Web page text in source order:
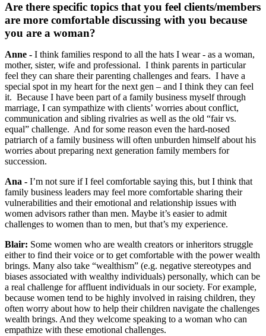
Are there specific topics that you feel clients/members
are more comfortable discussing with you because
you are a woman?
Anne - I think families respond to all the hats I wear - as a woman,
mother, sister, wife and professional. I think parents in particular
feel they can share their parenting challenges and fears. I have a
special spot in my heart for the next gen – and I think they can feel
it. Because I have been part of a family business myself through
marriage, I can sympathize with clients’ worries about conflict,
communication and sibling rivalries as well as the old “fair vs.
equal” challenge. And for some reason even the hard-nosed
patriarch of a family business will often unburden himself about his
worries about preparing next generation family members for
succession.
Ana - I’m not sure if I feel comfortable saying this, but I think that
family business leaders may feel more comfortable sharing their
vulnerabilities and their emotional and relationship issues with
women advisors rather than men. Maybe it’s easier to admit
challenges to women than to men, but that’s my experience.
Blair: Some women who are wealth creators or inheritors struggle
either to find their voice or to get comfortable with the power wealth
brings. Many also take “wealthism” (e.g. negative stereotypes and
biases associated with wealthy individuals) personally, which can be
a real challenge for affluent individuals in our society. For example,
because women tend to be highly involved in raising children, they
often worry about how to help their children navigate the challenges
wealth brings. And they welcome speaking to a woman who can
empathize with these emotional challenges.